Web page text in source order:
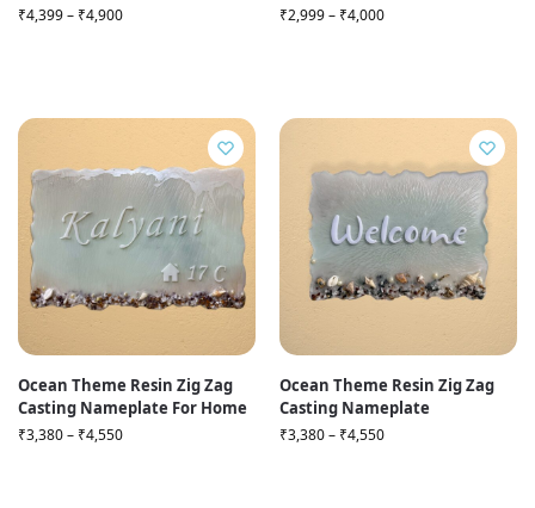
₹4,399– ₹4,900 ₹2,999– ₹4,000
Ocean Theme Resin Zig Zag
Casting Nameplate For Home
₹3,380– ₹4,550
Ocean Theme Resin Zig Zag
Casting Nameplate
₹3,380– ₹4,550